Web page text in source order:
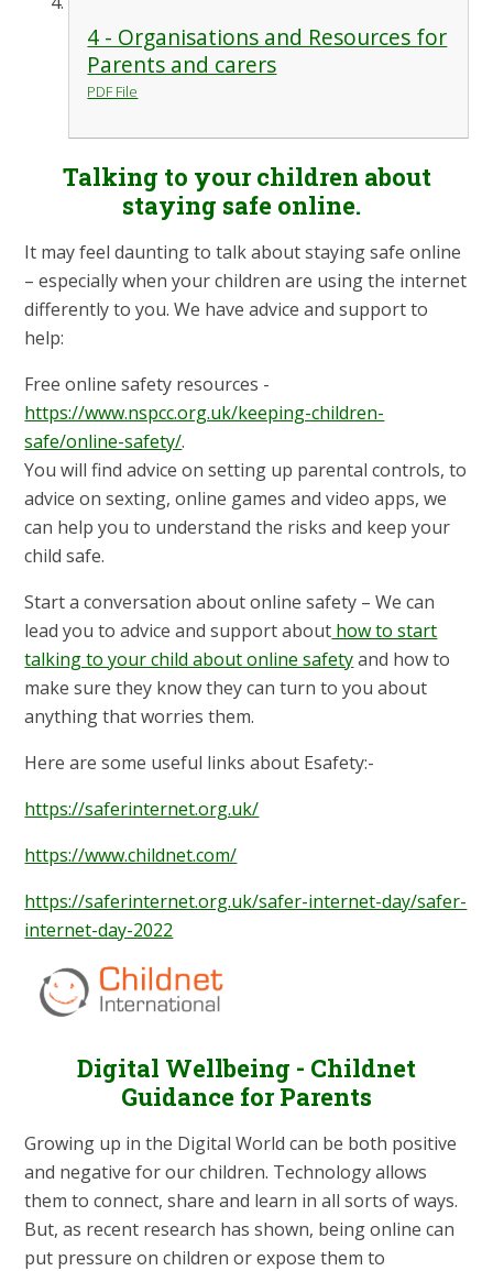
4 - Organisations and Resources for
Parents and carers
PDF File
Talking to your children about
staying safe online.
It may feel daunting to talk about staying safe online
– especially when your children are using the internet
differently to you. We have advice and support to
help:
Free online safety resources -
https://www.nspcc.org.uk/keeping-children-
safe/online-safety/.
You will find advice on setting up parental controls, to
advice on sexting, online games and video apps, we
can help you to understand the risks and keep your
child safe.
Start a conversation about online safety – We can
lead you to advice and support about how to start
talking to your child about online safetyand how to
make sure they know they can turn to you about
anything that worries them.
Here are some useful links about Esafety:-
https://saferinternet.org.uk/
https://www.childnet.com/
https://saferinternet.org.uk/safer-internet-day/safer-
internet-day-2022
Digital Wellbeing - Childnet
Guidance for Parents
Growing up in the Digital World can be both positive
and negative for our children. Technology allows
them to connect, share and learn in all sorts of ways.
But, as recent research has shown, being online can
put pressure on children or expose them to